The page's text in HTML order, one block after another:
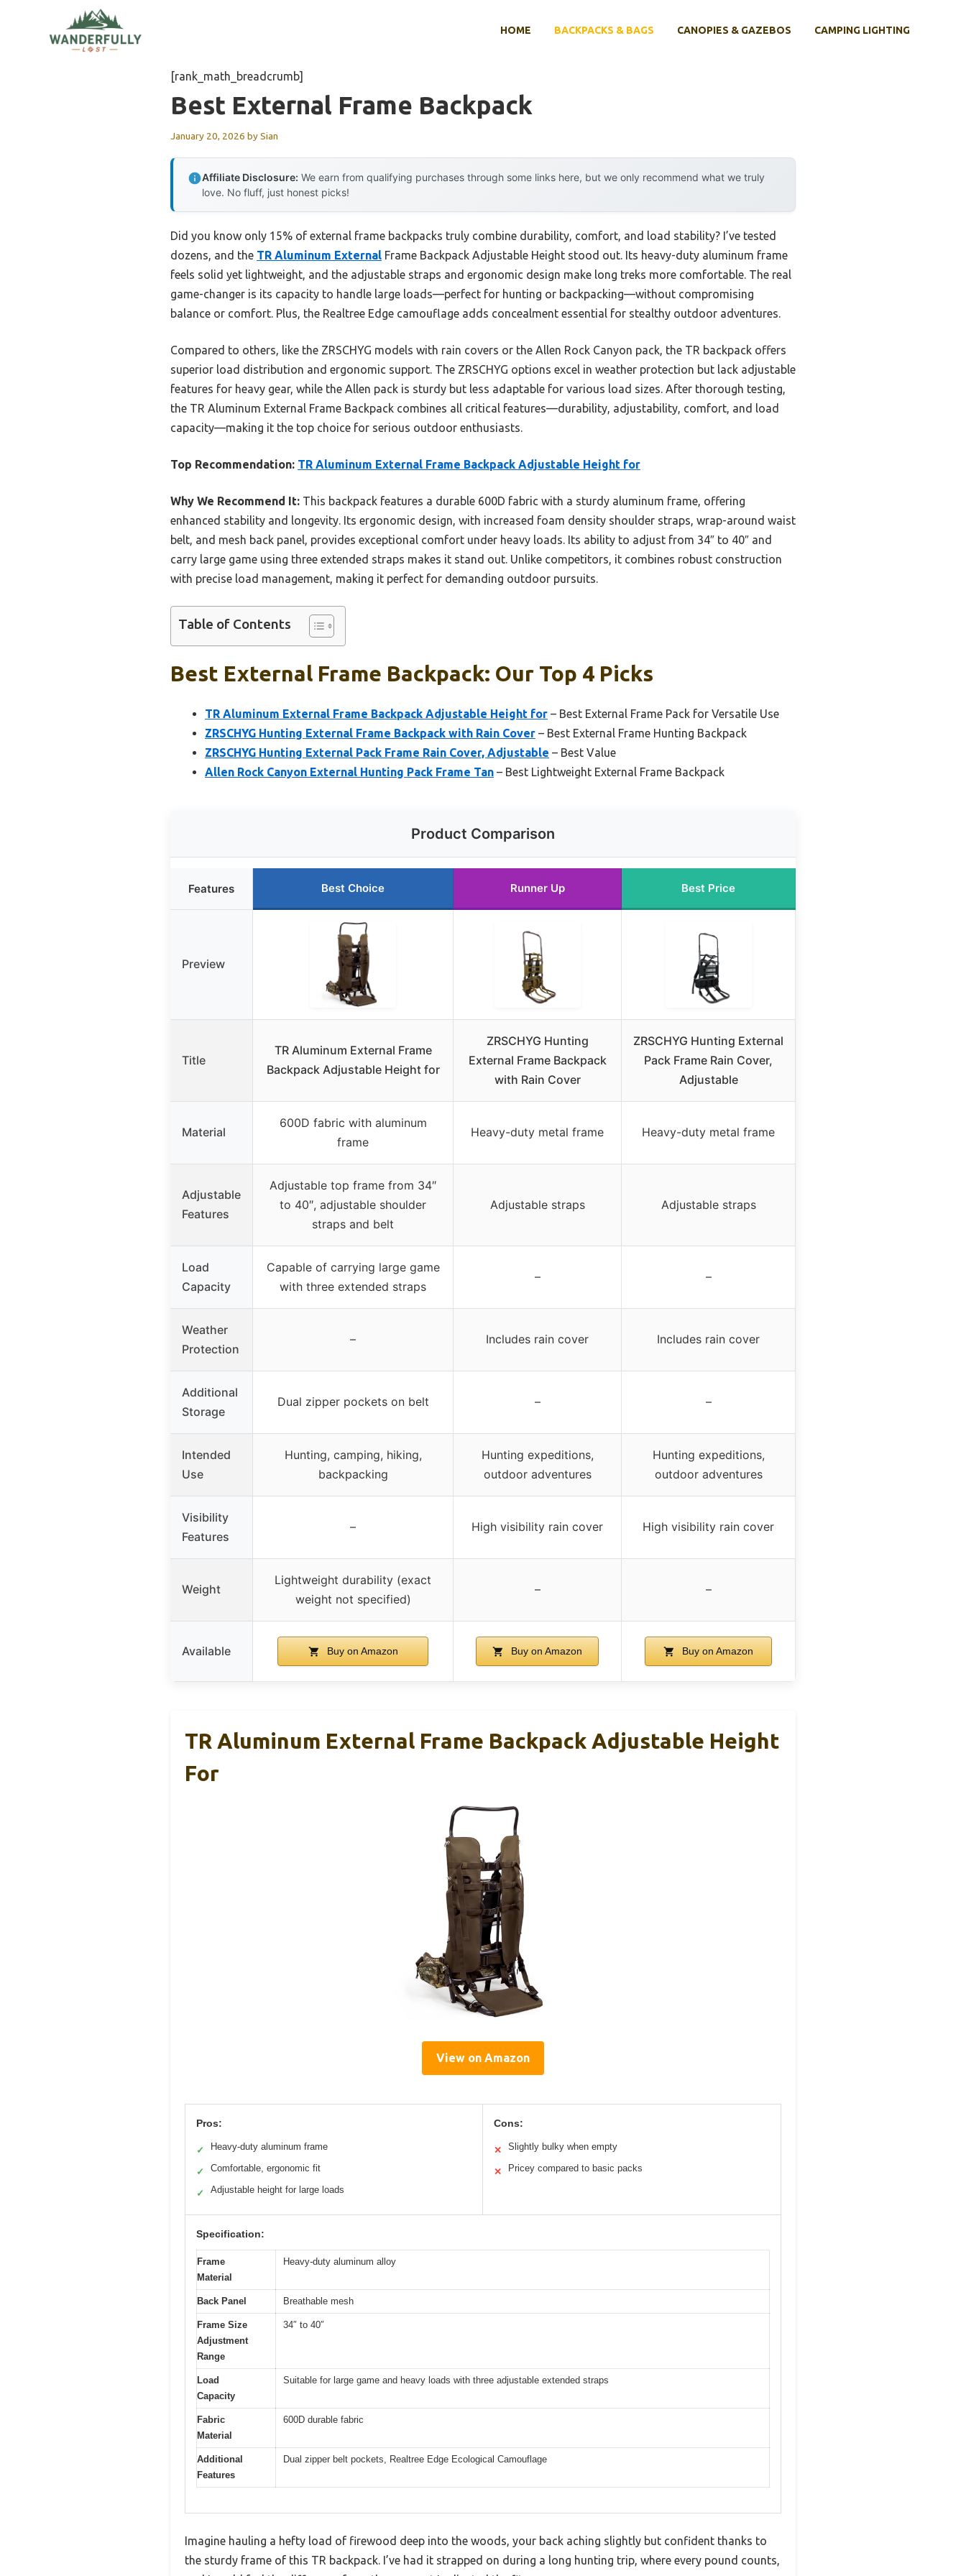
HOME BACKPACKS & BAGS CANOPIES & GAZEBOS CAMPING LIGHTING
[rank_math_breadcrumb]
Best External Frame Backpack
January 20, 2026 bySian
Affiliate Disclosure: We earn from qualifying purchases through some links here, but we only recommend what we truly
love. No fluff, just honest picks!
Did you know only 15% of external frame backpacks truly combine durability, comfort, and load stability? I’ve tested
dozens, and the TR Aluminum External Frame Backpack Adjustable Height stood out. Its heavy-duty aluminum frame
feels solid yet lightweight, and the adjustable straps and ergonomic design make long treks more comfortable. The real
game-changer is its capacity to handle large loads—perfect for hunting or backpacking—without compromising
balance or comfort. Plus, the Realtree Edge camouflage adds concealment essential for stealthy outdoor adventures.
Compared to others, like the ZRSCHYG models with rain covers or the Allen Rock Canyon pack, the TR backpack offers
superior load distribution and ergonomic support. The ZRSCHYG options excel in weather protection but lack adjustable
features for heavy gear, while the Allen pack is sturdy but less adaptable for various load sizes. After thorough testing,
the TR Aluminum External Frame Backpack combines all critical features—durability, adjustability, comfort, and load
capacity—making it the top choice for serious outdoor enthusiasts.
Top Recommendation: TR Aluminum External Frame Backpack Adjustable Height for
Why We Recommend It: This backpack features a durable 600D fabric with a sturdy aluminum frame, offering
enhanced stability and longevity. Its ergonomic design, with increased foam density shoulder straps, wrap-around waist
belt, and mesh back panel, provides exceptional comfort under heavy loads. Its ability to adjust from 34″ to 40″ and
carry large game using three extended straps makes it stand out. Unlike competitors, it combines robust construction
with precise load management, making it perfect for demanding outdoor pursuits.
Table of Contents
Best External Frame Backpack: Our Top 4 Picks
TR Aluminum External Frame Backpack Adjustable Height for – Best External Frame Pack for Versatile Use
ZRSCHYG Hunting External Frame Backpack with Rain Cover – Best External Frame Hunting Backpack
ZRSCHYG Hunting External Pack Frame Rain Cover, Adjustable – Best Value
Allen Rock Canyon External Hunting Pack Frame Tan – Best Lightweight External Frame Backpack
Product Comparison
Features Best Choice Runner Up Best Price
Preview
Title
TR Aluminum External Frame
Backpack Adjustable Height for
ZRSCHYG Hunting
External Frame Backpack
with Rain Cover
ZRSCHYG Hunting External
Pack Frame Rain Cover,
Adjustable
Material
600D fabric with aluminum
frame
Heavy-duty metal frame Heavy-duty metal frame
Adjustable
Features
Adjustable top frame from 34″
to 40″, adjustable shoulder
straps and belt
Adjustable straps Adjustable straps
Load
Capacity
Capable of carrying large game
with three extended straps
– –
Weather
Protection
– Includes rain cover Includes rain cover
Additional
Storage
Dual zipper pockets on belt – –
Intended
Use
Hunting, camping, hiking,
backpacking
Hunting expeditions,
outdoor adventures
Hunting expeditions,
outdoor adventures
Visibility
Features
– High visibility rain cover High visibility rain cover
Weight
Lightweight durability (exact
weight not specified)
– –
Available Buy on Amazon Buy on Amazon Buy on Amazon
TR Aluminum External Frame Backpack Adjustable Height
For
View on Amazon
Pros:
✓ Heavy-duty aluminum frame
✓ Comfortable, ergonomic fit
✓ Adjustable height for large loads
Cons:
✕ Slightly bulky when empty
✕ Pricey compared to basic packs
Specification:
Frame
Material
Heavy-duty aluminum alloy
Back Panel Breathable mesh
Frame Size
Adjustment
Range
34″ to 40″
Load
Capacity
Suitable for large game and heavy loads with three adjustable extended straps
Fabric
Material
600D durable fabric
Additional
Features
Dual zipper belt pockets, Realtree Edge Ecological Camouflage
Imagine hauling a hefty load of firewood deep into the woods, your back aching slightly but confident thanks to
the sturdy frame of this TR backpack. I’ve had it strapped on during a long hunting trip, where every pound counts,